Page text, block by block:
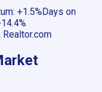
: +1.5%Days on
Realtor.com